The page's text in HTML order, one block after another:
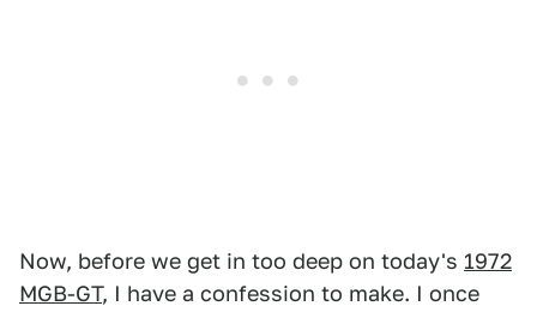
Now, before we get in too deep on today's 1972
MGB-GT, I have a confession to make. I once